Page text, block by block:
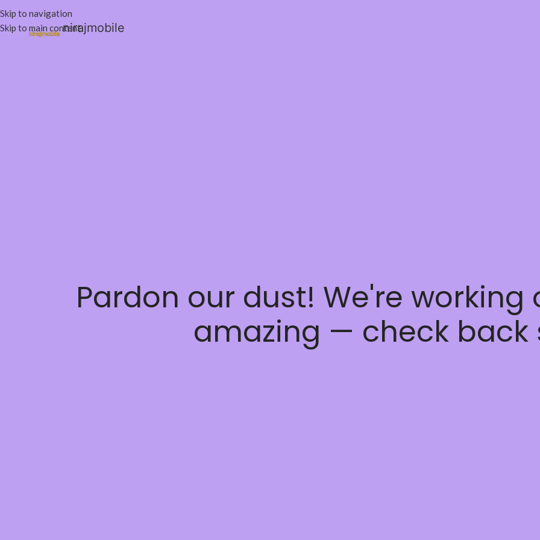
Skip to navigation
Skip to main contentnirajmobile
Pardon our dust! We're
amazing — check back